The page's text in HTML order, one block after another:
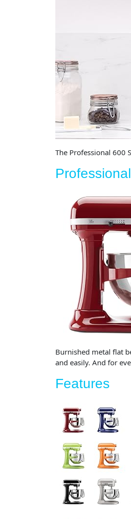
The Professional 600
Burnished metal flat
and easily. And for
Features